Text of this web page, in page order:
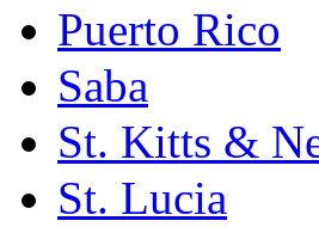
Puerto Rico
Saba
St. Kitts &
St. Lucia